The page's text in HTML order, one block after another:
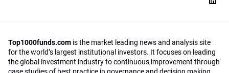
Top1000funds.com is the market leading news and analysis site
for the world’s largest institutional investors. It focuses on leading
the global investment industry to continuous improvement through